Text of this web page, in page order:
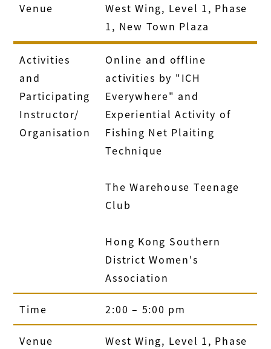
Venue
West Wing, Level 1, Phase
1, New Town Plaza
Activities
and
Participating
Instructor/
Organisation
Online and offline
activities by "ICH
Everywhere" and
Experiential Activity of
Fishing Net Plaiting
Technique
The Warehouse Teenage
Club
Hong Kong Southern
District Women's
Association
Time 2:00 – 5:00 pm
Venue
West Wing, Level 1, Phase